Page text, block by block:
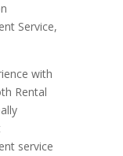
Service,
with
Rental
service